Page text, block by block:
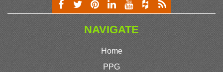
NAVIGATE
Home
PPG